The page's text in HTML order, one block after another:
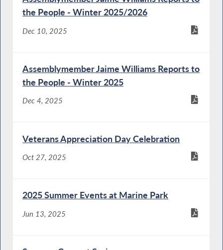
the People - Winter 2025/2026
Dec 10, 2025
Assemblymember Jaime Williams Reports to
the People - Winter 2025
Dec 4, 2025
Veterans Appreciation Day Celebration
Oct 27, 2025
2025 Summer Events at Marine Park
Jun 13, 2025